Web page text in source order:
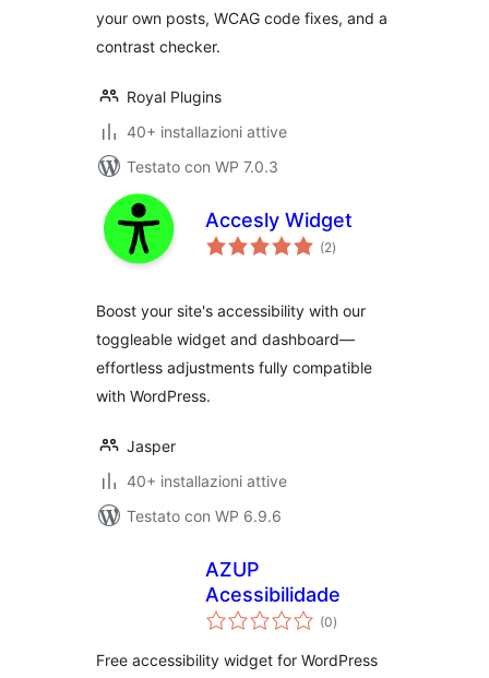
your own posts, WCAG code fixes, and a
contrast checker.
Royal Plugins
40+ installazioni attive
Testato con WP 7.0.3
Accesly Widget
(2valutazioni
totali
)
Boost your site's accessibility with our
toggleable widget and dashboard—
effortless adjustments fully compatible
with WordPress.
Jasper
40+ installazioni attive
Testato con WP 6.9.6
AZUP
Acessibilidade
(0valutazioni
totali
)
Free accessibility widget for WordPress